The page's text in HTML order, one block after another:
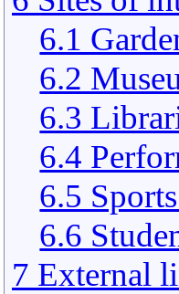
6.1
6.2
6.3
6.4
6.5
6.6
7 External